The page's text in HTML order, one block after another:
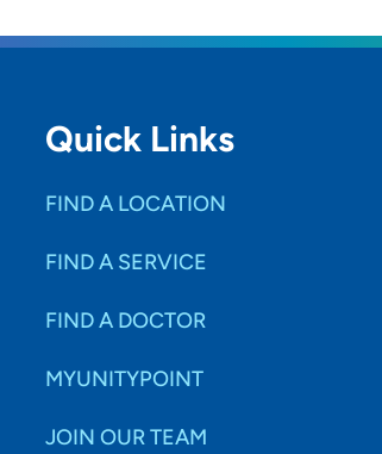
Quick Links
FIND A LOCATION
FIND A SERVICE
FIND A DOCTOR
MYUNITYPOINT
JOIN OUR TEAM